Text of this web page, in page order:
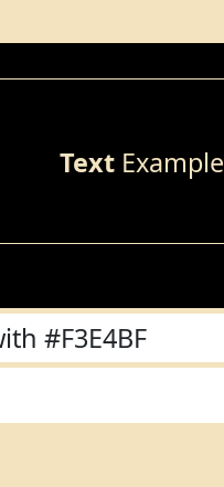
TextExample
#F3E4BF